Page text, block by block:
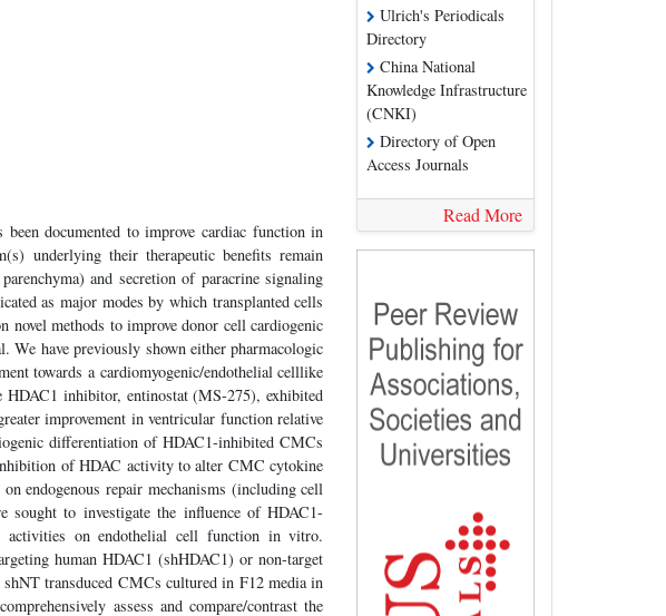
documented to improve cardiac function in
underlying their therapeutic benefits remain
and secretion of paracrine signaling
as major modes by which transplanted cells
novel methods to improve donor cell cardiogenic
We have previously shown either pharmacologic
towards a cardiomyogenic/endothelial celllike
inhibitor, entinostat (MS-275), exhibited
improvement in ventricular function relative
differentiation of HDAC1-inhibited CMCs
of HDAC activity to alter CMC cytokine
endogenous repair mechanisms (including cell
sought to investigate the influence of HDAC1-
activities on endothelial cell function in vitro.
human HDAC1 (shHDAC1) or non-target
transduced CMCs cultured in F12 media in
assess and compare/contrast the
Ulrich's Periodicals
Directory
China National
Knowledge Infrastructure
(CNKI)
Directory of Open
Access Journals
Read More